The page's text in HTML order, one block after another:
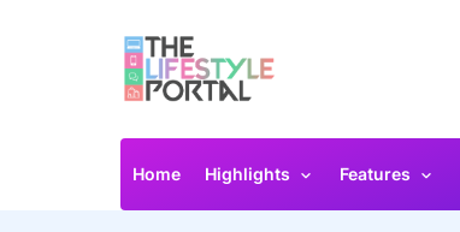
Home Highlights Features